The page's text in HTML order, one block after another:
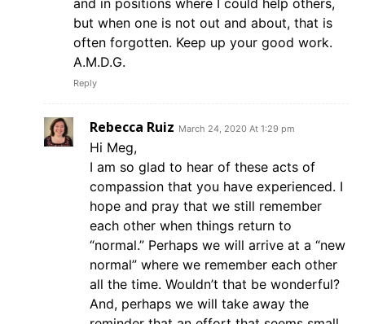
and in positions where I could help others,
but when one is not out and about, that is
often forgotten. Keep up your good work.
A.M.D.G.
Reply
Rebecca Ruiz March 24, 2020 At 1:29 pm
Hi Meg,
I am so glad to hear of these acts of
compassion that you have experienced. I
hope and pray that we still remember
each other when things return to
“normal.” Perhaps we will arrive at a “new
normal” where we remember each other
all the time. Wouldn’t that be wonderful?
And, perhaps we will take away the